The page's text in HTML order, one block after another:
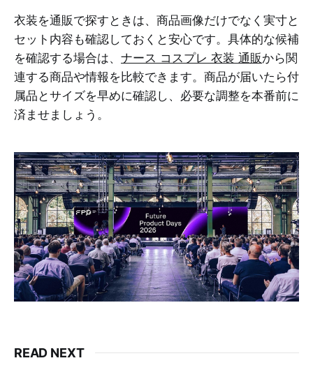
衣装を通販で探すときは、商品画像だけでなく実寸と
セット内容も確認しておくと安心です。具体的な候補
を確認する場合は、 ナース コスプレ 衣装 通販から関
連する商品や情報を比較できます。商品が届いたら付
属品とサイズを早めに確認し、必要な調整を本番前に
済ませましょう。
READ NEXT